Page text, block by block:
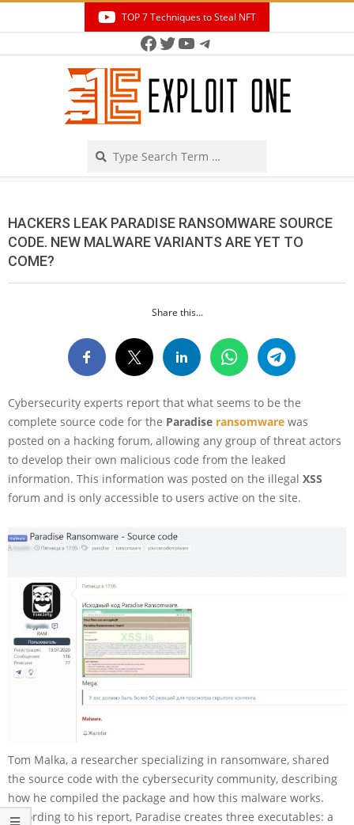
TOP 7 Techniques to Steal NFT
Facebook
Twitter
YouTube
Telegram
HACKERS LEAK PARADISE RANSOMWARE SOURCE
CODE. NEW MALWARE VARIANTS ARE YET TO
COME?
Share this...
Cybersecurity experts report that what seems to be the
complete source code for the Paradise ransomware was
posted on a hacking forum, allowing any group of threat actors
to develop their own malicious code from the leaked
information. This information was posted on the illegal XSS
forum and is only accessible to users active on the site.
Tom Malka, a researcher specializing in ransomware, shared
the source code with the cybersecurity community, describing
how he compiled the package and how this malware works.
According to his report, Paradise creates three executables: a